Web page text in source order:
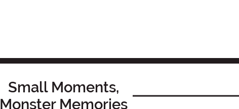
Small Moments,
Monster Memories